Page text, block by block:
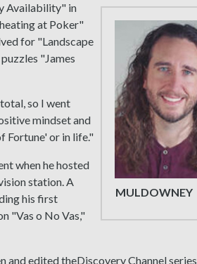
MULDOWNEY
Availability" in
at Poker"
for "Landscape
"James
so I went
mindset and
Fortune' or in life."
when he hosted
station. A
his first
"Vas o No Vas,"
edited theDiscovery Channel series